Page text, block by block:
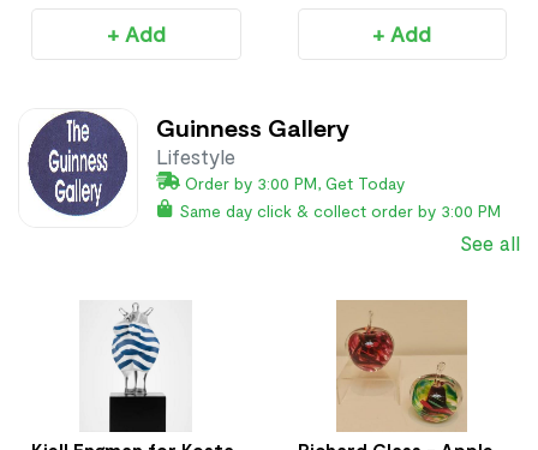
+ Add + Add
Guinness Gallery
Lifestyle
Order by 3:00 PM, Get Today
Same day click & collect order by 3:00 PM
See all